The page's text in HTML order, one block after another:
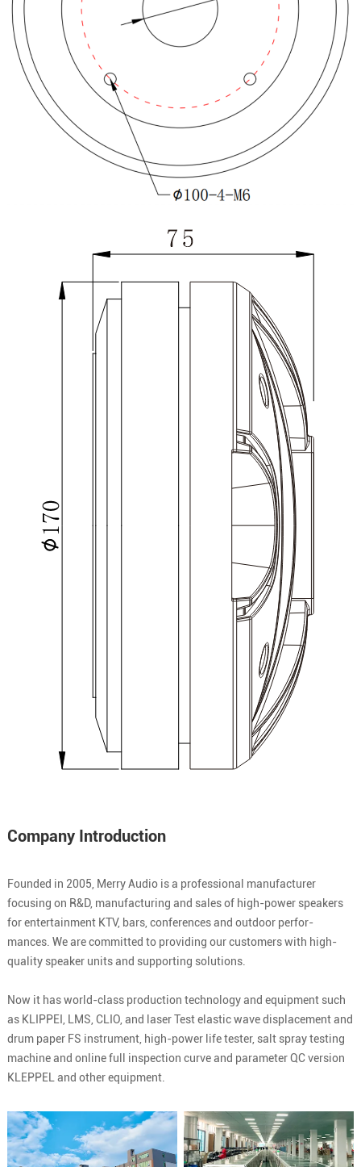
Company Introduction
Founded in 2005, Merry Audio is a professional manufacturer
focusing on R&D, manufacturing and sales of high-power speakers
for entertainment KTV, bars, conferences and outdoor perfor-
mances. We are committed to providing our customers with high-
quality speaker units and supporting solutions.
Now it has world-class production technology and equipment such
as KLIPPEI, LMS, CLIO, and laser Test elastic wave displacement and
drum paper FS instrument, high-power life tester, salt spray testing
machine and online full inspection curve and parameter QC version
KLEPPEL and other equipment.